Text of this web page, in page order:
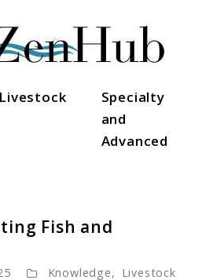
Livestock
Specialty
and
Advanced
Fish and
Knowledge, Livestock